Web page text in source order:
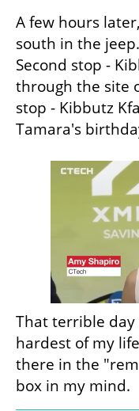
A few hours
south in the
Second stop -
through the site
stop - Kibbutz
Tamara's
That terrible
hardest of my
there in the
box in my mind.